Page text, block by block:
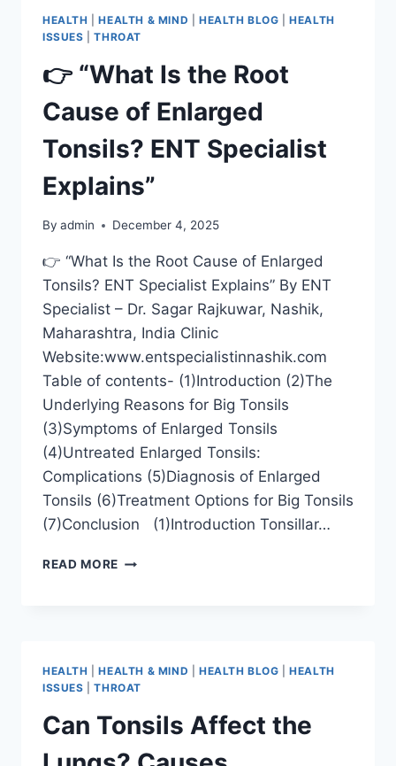
HEALTH |HEALTH & MIND HEALTH BLOG |HEALTH
ISSUES |THROAT
👉 “What Is the Root
Cause of Enlarged
Tonsils? ENT Specialist
Explains”
By admin December 4, 2025
👉 “What Is the Root Cause of Enlarged
Tonsils? ENT Specialist Explains” By ENT
Specialist – Dr. Sagar Rajkuwar, Nashik,
Maharashtra, India Clinic
Website:www.entspecialistinnashik.com
Table of contents- (1)Introduction (2)The
Underlying Reasons for Big Tonsils
(3)Symptoms of Enlarged Tonsils
(4)Untreated Enlarged Tonsils:
Complications (5)Diagnosis of Enlarged
Tonsils (6)Treatment Options for Big Tonsils
(7)Conclusion (1)Introduction Tonsillar…
READ MORE
HEALTH |HEALTH & MIND HEALTH BLOG |HEALTH
ISSUES |THROAT
Can Tonsils Affect the